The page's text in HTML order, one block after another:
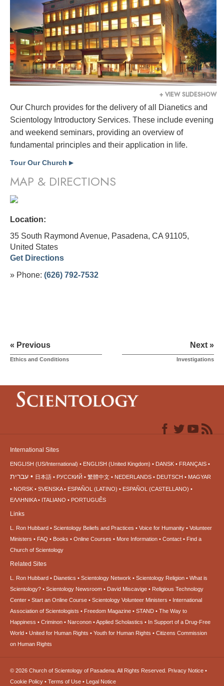
+ VIEW SLIDESHOW
Our Church provides for the delivery of all Dianetics and
Scientology Introductory Services. These include evening
and weekend seminars, providing an overview of
fundamental principles and their application in life.
Tour Our Church ▶
MAP & DIRECTIONS
Location:
35 South Raymond Avenue, Pasadena, CA 91105,
United States
Get Directions
» Phone: (626) 792-7532
« Previous
Ethics and Conditions
Next »
Investigations
International Sites
ENGLISH (US/International) ENGLISH (United Kingdom) DANSK FRANÇAIS
עברית 日本語 РУССКИЙ 繁體中文 NEDERLANDS DEUTSCH
MAGYAR
NORSK
SVENSKA ESPAÑOL (LATINO)
ESPAÑOL (CASTELLANO)
ΕΛΛΗΝΙΚA
ITALIANO PORTUGUÊS
Links
L. Ron Hubbard Scientology Beliefs and Practices Voice for Humanity
Volunteer
Ministers
FAQ Books Online Courses More Information Contact
Find a
Church of Scientology
Related Sites
L. Ron Hubbard Dianetics Scientology Network Scientology Religion
What is
Scientology?
Scientology Newsroom David Miscavige
Religious Technology
Center
Start an Online Course Scientology Volunteer Ministers
International
Association of Scientologists
Freedom Magazine STAND
The Way to
Happiness
Criminon Narconon Applied Scholastics
In Support of a Drug-Free
World
United for Human Rights Youth for Human Rights
Citizens Commission
on Human Rights
© 2026 Church of Scientology of Pasadena. All Rights Reserved. Privacy Notice •
Cookie Policy • Terms of Use • Legal Notice